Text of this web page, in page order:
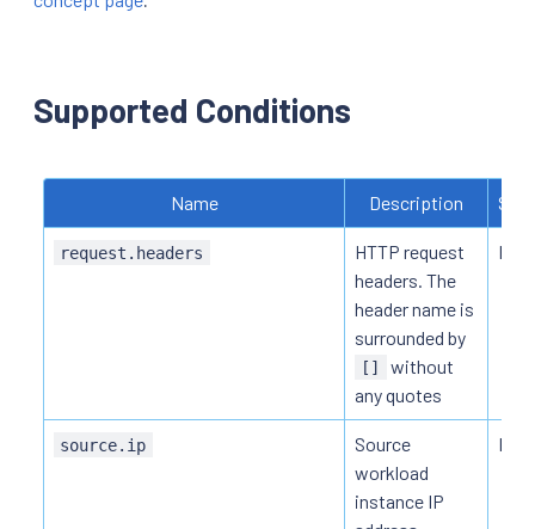
Supported Conditions
Name Description
request.headers
HTTP request
headers. The
header name is
surrounded by
[]
without
any quotes
source.ip
Source
workload
instance IP